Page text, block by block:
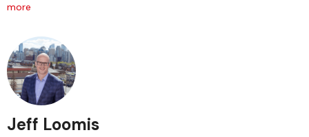
more
Jeff Loomis